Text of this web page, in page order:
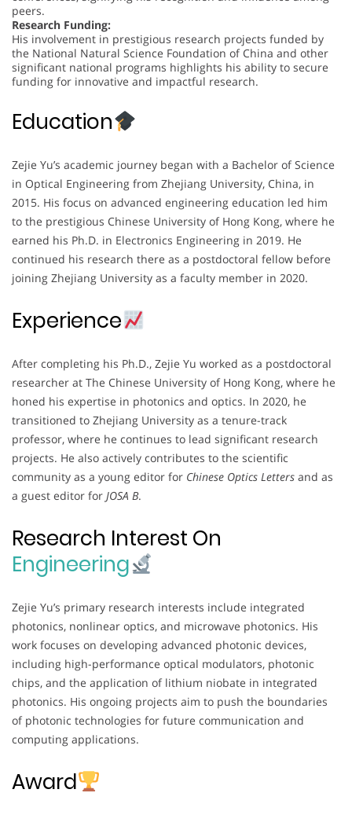
peers.
Research Funding:
His involvement in prestigious research projects funded by
the National Natural Science Foundation of China and other
significant national programs highlights his ability to secure
funding for innovative and impactful research.
Education
Zejie Yu’s academic journey began with a Bachelor of Science
in Optical Engineering from Zhejiang University, China, in
2015. His focus on advanced engineering education led him
to the prestigious Chinese University of Hong Kong, where he
earned his Ph.D. in Electronics Engineering in 2019. He
continued his research there as a postdoctoral fellow before
joining Zhejiang University as a faculty member in 2020.
Experience
After completing his Ph.D., Zejie Yu worked as a postdoctoral
researcher at The Chinese University of Hong Kong, where he
honed his expertise in photonics and optics. In 2020, he
transitioned to Zhejiang University as a tenure-track
professor, where he continues to lead significant research
projects. He also actively contributes to the scientific
community as a young editor for Chinese Optics Letters and as
a guest editor for JOSA B.
Research Interest On
Engineering
Zejie Yu’s primary research interests include integrated
photonics, nonlinear optics, and microwave photonics. His
work focuses on developing advanced photonic devices,
including high-performance optical modulators, photonic
chips, and the application of lithium niobate in integrated
photonics. His ongoing projects aim to push the boundaries
of photonic technologies for future communication and
computing applications.
Award